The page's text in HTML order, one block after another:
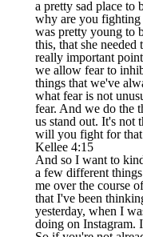
a pretty sad place to
why are you
was pretty young to
this, that she
really important
we allow fear to
things that we've
what fear is not
fear. And we do the
us stand out. It's not
will you fight for
Kellee 4:15
And so I want to
a few different
me over the course
that I've been
yesterday, when I
doing on Instagram.